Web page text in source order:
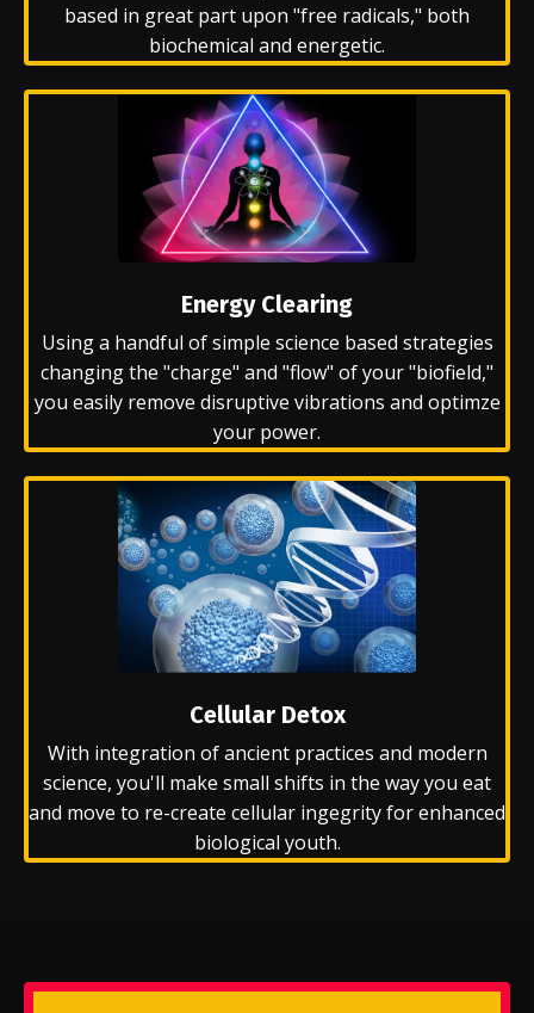
based in great part upon "free radicals," both
biochemical and energetic.
Energy Clearing
Using a handful of simple science based strategies
changing the "charge" and "flow" of your "biofield,"
you easily remove disruptive vibrations and optimze
your power.
Cellular Detox
With integration of ancient practices and modern
science, you'll make small shifts in the way you eat
and move to re-create cellular ingegrity for enhanced
biological youth.